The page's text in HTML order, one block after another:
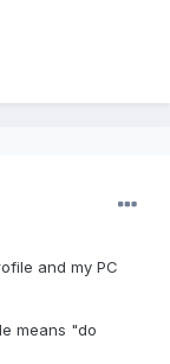
and my PC
means "do